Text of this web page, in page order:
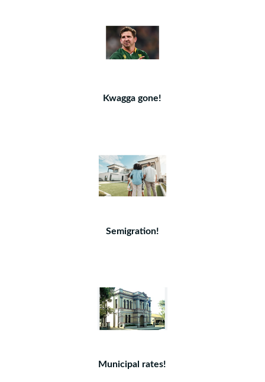
Kwagga gone!
Semigration!
Municipal rates!